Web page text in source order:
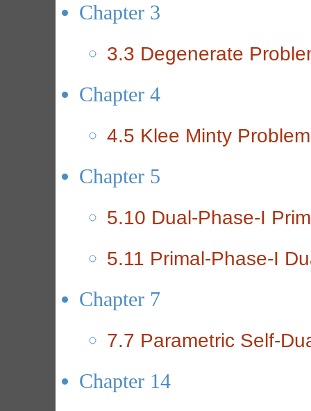
Chapter 3
3.3 Degenerate
Chapter 4
4.5 Klee Minty
Chapter 5
5.10 Dual-Phase-I
5.11 Primal-Phase-I
Chapter 7
7.7 Parametric Self-
Chapter 14